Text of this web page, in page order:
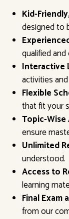
Kid-
designed to
qualified
Interactive
activities
Flexible
that fit your
Topic-Wise
ensure
Unlimited
understood.
Access to
learning
Final Exam
from our